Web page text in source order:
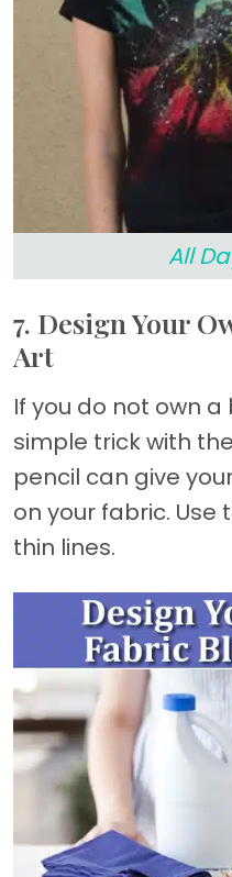
All
7. Design Your
Art
If you do not own
simple trick with
pencil can give
on your fabric.
thin lines.